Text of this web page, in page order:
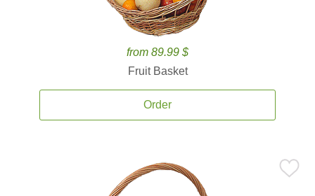
from 89.99 $
Fruit Basket
Order